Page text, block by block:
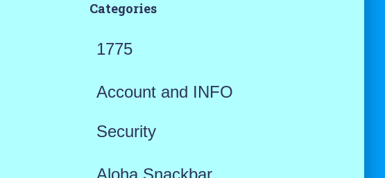
Categories
1775
Account and INFO
Security
Aloha Snackbar